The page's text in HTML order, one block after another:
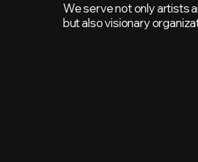
We serve not only artists
but also visionary